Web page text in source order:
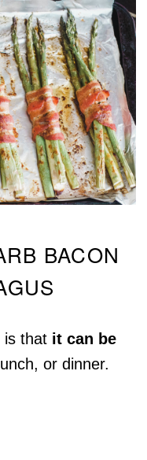
BACON
is that it can be
or dinner.